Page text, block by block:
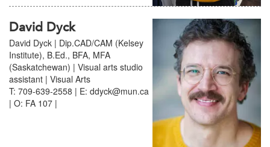
David Dyck
David Dyck | Dip.CAD/CAM (Kelsey
Institute), B.Ed., BFA, MFA
(Saskatchewan) | Visual arts studio
assistant | Visual Arts
T: 709-639-2558 | E: ddyck@mun.ca
| O: FA 107 |